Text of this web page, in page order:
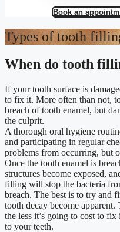
Book an
Types of tooth
When do tooth
If your tooth surface is
to fix it. More often than not,
breach of tooth enamel, but
the culprit.
A thorough oral hygiene
and participating in regular
problems from occurring, but
Once the tooth enamel is
structures become exposed,
filling will stop the bacteria
breach. The best is to try and
tooth decay become apparent.
the less it’s going to cost to
to your teeth.